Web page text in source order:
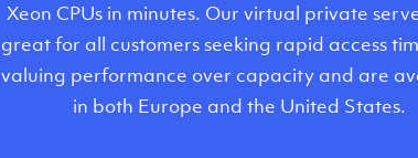
Xeon CPUs in minutes. Our virtual private
great for all customers seeking rapid access
valuing performance over capacity and are
in both Europe and the United States.